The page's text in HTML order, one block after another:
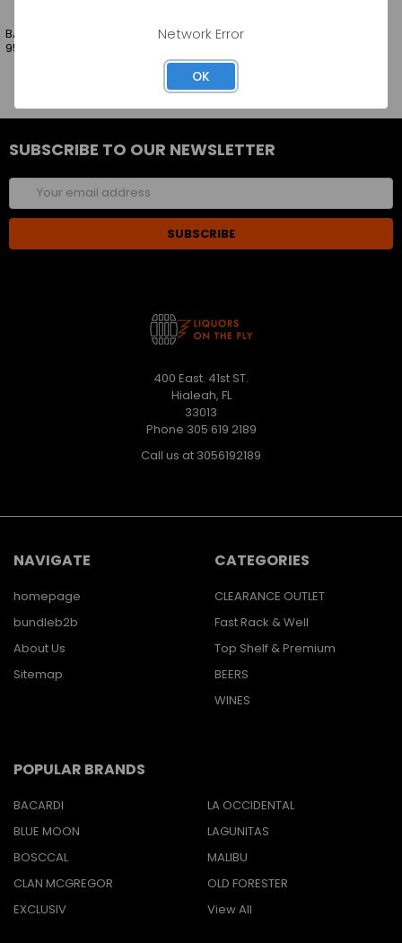
BARTENDERS BEST GRENADINE
950ML
BARTENDERS BEST BAR SYRUP
SUBSCRIBE TO OUR NEWSLETTER
Email
Address
400 East. 41st ST.
Hialeah, FL
33013
Phone 305 619 2189
Call us at 3056192189
NAVIGATE
homepage
bundleb2b
About Us
Sitemap
CATEGORIES
CLEARANCE OUTLET
Fast Rack & Well
Top Shelf & Premium
BEERS
WINES
POPULAR BRANDS
BACARDI
BLUE MOON
BOSCCAL
CLAN MCGREGOR
EXCLUSIV
LA OCCIDENTAL
LAGUNITAS
MALIBU
OLD FORESTER
View All
Network Error
OK